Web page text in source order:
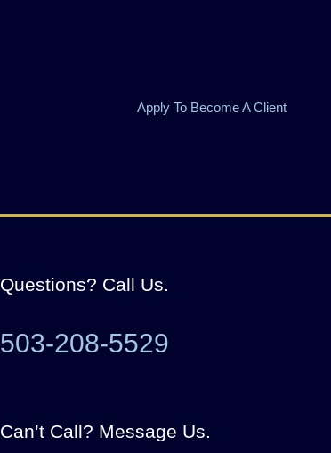
Apply To Become A Client
Questions? Call Us.
503-208-5529
Can’t Call? Message Us.